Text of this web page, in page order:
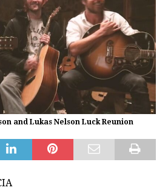
and Lukas Nelson Luck Reunion